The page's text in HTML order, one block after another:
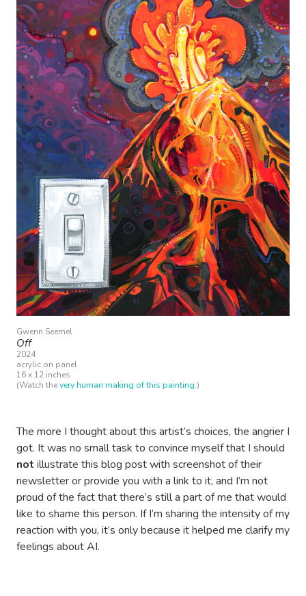
Gwenn Seemel
Off
2024
acrylic on panel
16 x 12 inches
(Watch thevery human making of this painting.)
The more I thought about this artist’s choices, the angrier I
got. It was no small task to convince myself that I should
not illustrate this blog post with screenshot of their
newsletter or provide you with a link to it, and I’m not
proud of the fact that there’s still a part of me that would
like to shame this person. If I’m sharing the intensity of my
reaction with you, it’s only because it helped me clarify my
feelings about AI.